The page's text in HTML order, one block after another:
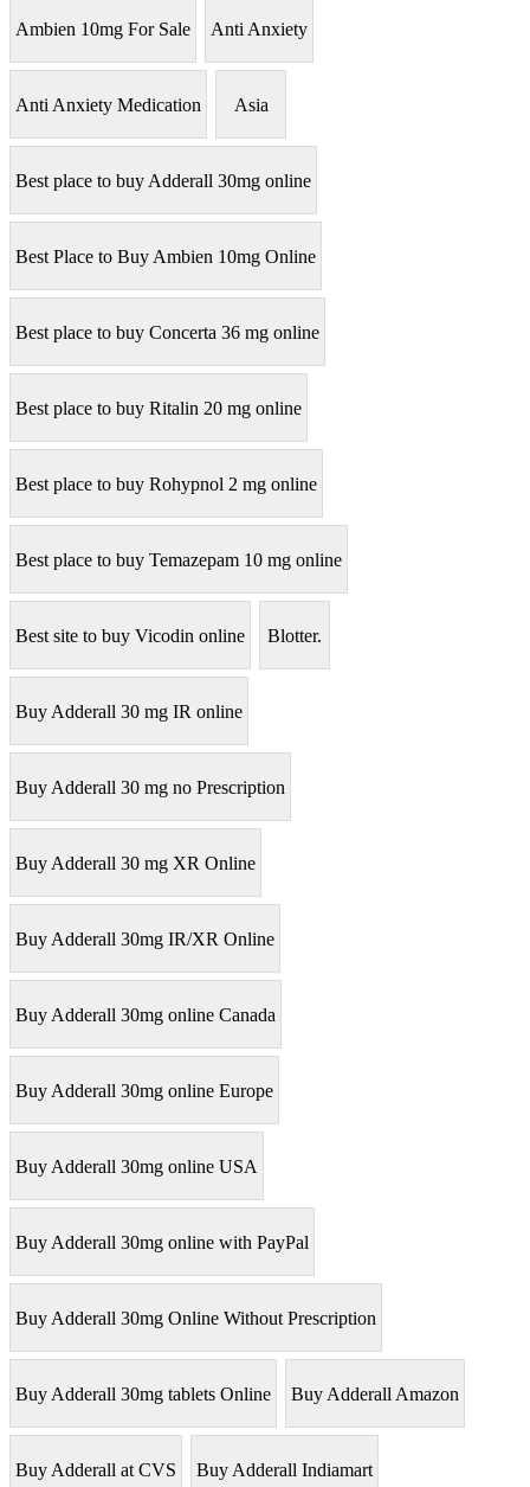
Ambien 10mg For Sale Anti Anxiety
Anti Anxiety Medication Asia
Best place to buy Adderall 30mg online
Best Place to Buy Ambien 10mg Online
Best place to buy Concerta 36 mg online
Best place to buy Ritalin 20 mg online
Best place to buy Rohypnol 2 mg online
Best place to buy Temazepam 10 mg online
Best site to buy Vicodin online Blotter.
Buy Adderall 30 mg IR online
Buy Adderall 30 mg no Prescription
Buy Adderall 30 mg XR Online
Buy Adderall 30mg IR/XR Online
Buy Adderall 30mg online Canada
Buy Adderall 30mg online Europe
Buy Adderall 30mg online USA
Buy Adderall 30mg online with PayPal
Buy Adderall 30mg Online Without Prescription
Buy Adderall 30mg tablets Online Buy Adderall Amazon
Buy Adderall at CVS Buy Adderall Indiamart